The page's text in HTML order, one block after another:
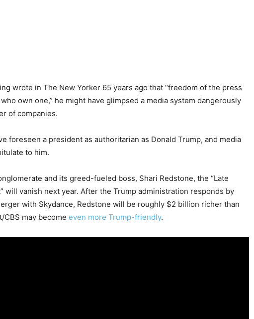
wrote in The New Yorker 65 years ago that “freedom of the press
own one,” he might have glimpsed a media system dangerously
of companies.
foreseen a president as authoritarian as Donald Trump, and media
to him.
and its greed-fueled boss, Shari Redstone, the “Late
will vanish next year. After the Trump administration responds by
with Skydance, Redstone will be roughly $2 billion richer than
CBS may become even more Trump-friendly.